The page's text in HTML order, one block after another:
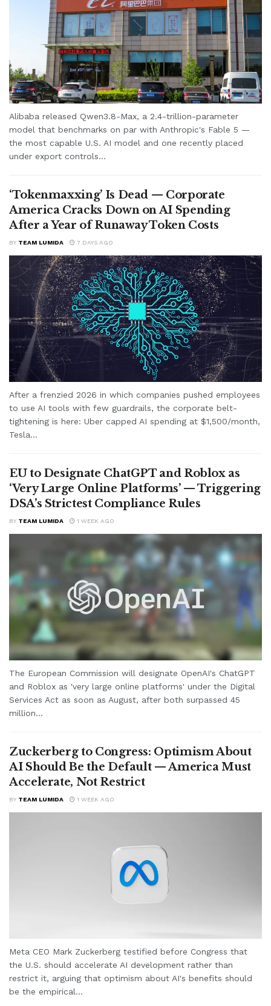
Alibaba released Qwen3.8-Max, a 2.4-trillion-parameter
model that benchmarks on par with Anthropic's Fable 5 —
the most capable U.S. AI model and one recently placed
under export controls...
‘Tokenmaxxing’ Is Dead — Corporate
America Cracks Down on AI Spending
After a Year of Runaway Token Costs
BY TEAM LUMIDA 7 DAYS AGO
After a frenzied 2026 in which companies pushed employees
to use AI tools with few guardrails, the corporate belt-
tightening is here: Uber capped AI spending at $1,500/month,
Tesla...
EU to Designate ChatGPT and Roblox as
‘Very Large Online Platforms’ — Triggering
DSA’s Strictest Compliance Rules
BY TEAM LUMIDA 1 WEEK AGO
The European Commission will designate OpenAI's ChatGPT
and Roblox as 'very large online platforms' under the Digital
Services Act as soon as August, after both surpassed 45
million...
Zuckerberg to Congress: Optimism About
AI Should Be the Default — America Must
Accelerate, Not Restrict
BY TEAM LUMIDA 1 WEEK AGO
Meta CEO Mark Zuckerberg testified before Congress that
the U.S. should accelerate AI development rather than
restrict it, arguing that optimism about AI's benefits should
be the empirical...